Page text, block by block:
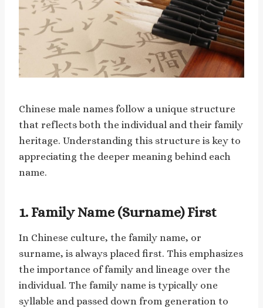
Chinese male names follow a unique structure
that reflects both the individual and their family
heritage. Understanding this structure is key to
appreciating the deeper meaning behind each
name.
1. Family Name (Surname) First
In Chinese culture, the family name, or
surname, is always placed first. This emphasizes
the importance of family and lineage over the
individual. The family name is typically one
syllable and passed down from generation to